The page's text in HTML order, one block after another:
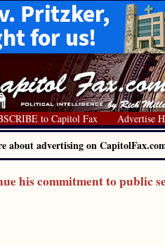
to Capitol Fax Advertise
about advertising on
his commitment to public